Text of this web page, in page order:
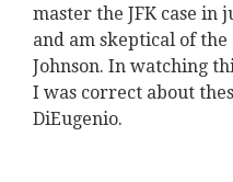
master the JFK case in
and am skeptical of the
Johnson. In watching
I was correct about
DiEugenio.